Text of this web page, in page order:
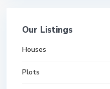
Our Listings
Houses
Plots